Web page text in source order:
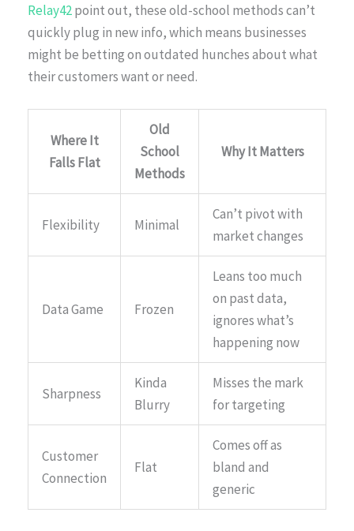
Relay42point out, these old-school methods can’t
quickly plug in new info, which means businesses
might be betting on outdated hunches about what
their customers want or need.
Where It
Falls Flat
Old
School
Methods
Why It Matters
Flexibility Minimal
Can’t pivot with
market changes
Data Game Frozen
Leans too much
on past data,
ignores what’s
happening now
Sharpness
Kinda
Blurry
Misses the mark
for targeting
Customer
Connection
Flat
Comes off as
bland and
generic